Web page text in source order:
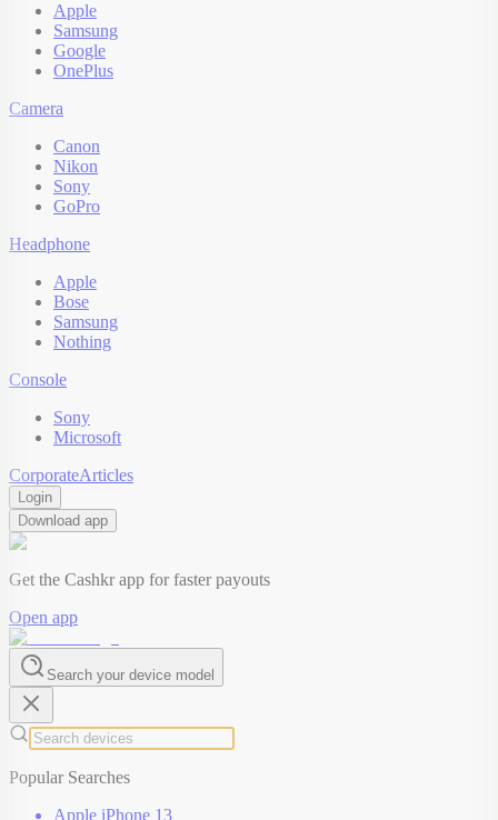
Apple
Samsung
Google
OnePlus
Camera
Canon
Nikon
Sony
GoPro
Headphone
Apple
Bose
Samsung
Nothing
Console
Sony
Microsoft
CorporateArticles
Login
Download app
Get the Cashkr app for faster payouts
Open app
Search your device model
Popular Searches
Apple iPhone 13